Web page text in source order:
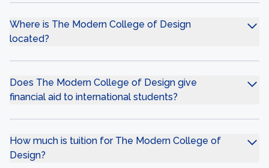
Where is The Modern College of Design
located?
Does The Modern College of Design give
financial aid to international students?
How much is tuition for The Modern College of
Design?